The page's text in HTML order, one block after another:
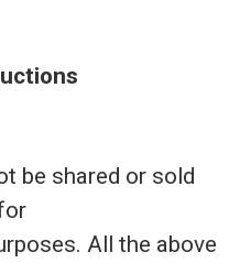
be shared or sold
All the above